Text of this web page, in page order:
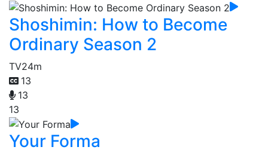
Shoshimin: How to Become
Ordinary Season 2
TV24m
13
13
13
Your Forma